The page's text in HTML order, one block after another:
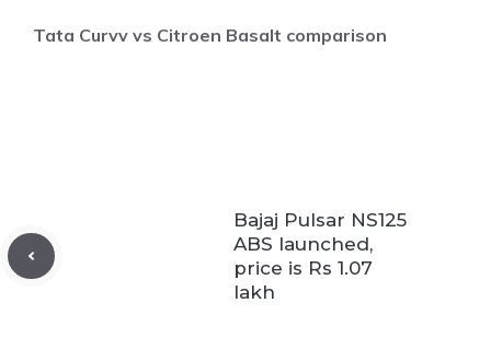
Tata Curvv vs Citroen Basalt comparison
Bajaj Pulsar NS125
ABS launched,
price is Rs 1.07
lakh